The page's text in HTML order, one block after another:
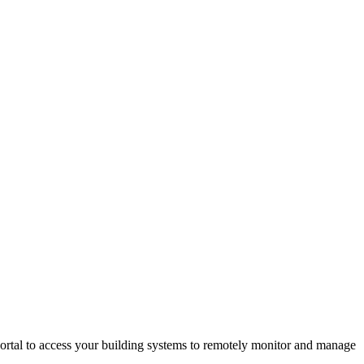
to access your building systems to remotely monitor and manage